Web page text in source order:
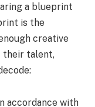
a blueprint
is the
creative
their talent,
accordance with